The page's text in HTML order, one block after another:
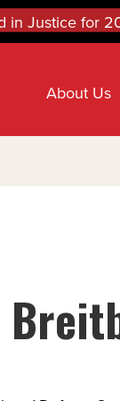
in Justice for
About Us